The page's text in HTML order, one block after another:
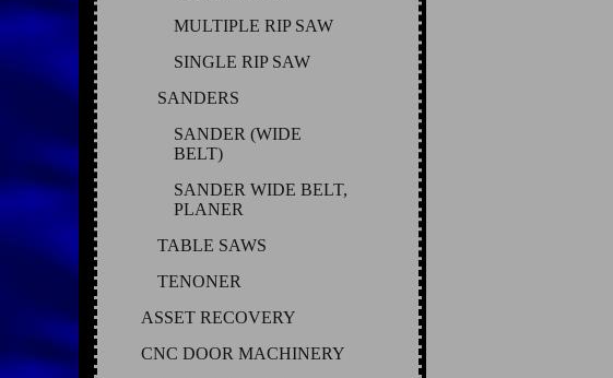
MULTIPLE RIP SAW
SINGLE RIP SAW
SANDERS
SANDER (WIDE
BELT)
SANDER WIDE BELT,
PLANER
TABLE SAWS
TENONER
ASSET RECOVERY
CNC DOOR MACHINERY